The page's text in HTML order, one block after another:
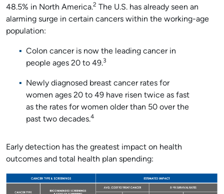
48.5% in North America.2
The U.S. has already seen an
alarming surge in certain cancers within the working-age
population:
Colon cancer is now the leading cancer in
people ages 20 to 49.3
Newly diagnosed breast cancer rates for
women ages 20 to 49 have risen twice as fast
as the rates for women older than 50 over the
past two decades.4
Early detection has the greatest impact on health
outcomes and total health plan spending: